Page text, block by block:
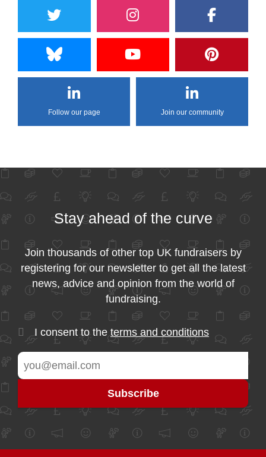
Follow our page Join our community
Stay ahead of the curve
Join thousands of other top UK fundraisers by
registering for our newsletter to get all the latest
news, advice and opinion from the world of
fundraising.
I consent to the terms and conditions